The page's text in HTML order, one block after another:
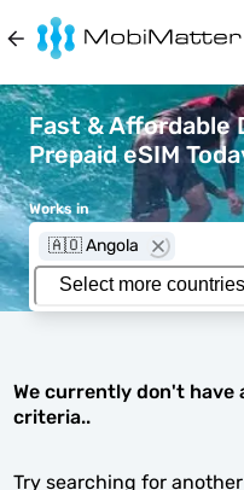
Fast & Affordable
Prepaid eSIM
Works in
🇦🇴 Angola
We currently don't
criteria..
Try searching for